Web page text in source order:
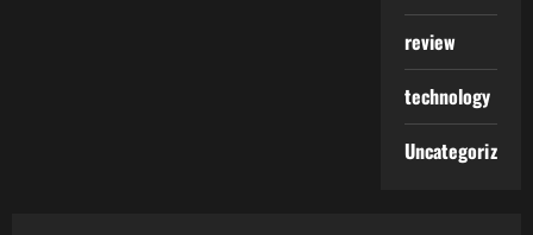
review
technology
Uncategorized